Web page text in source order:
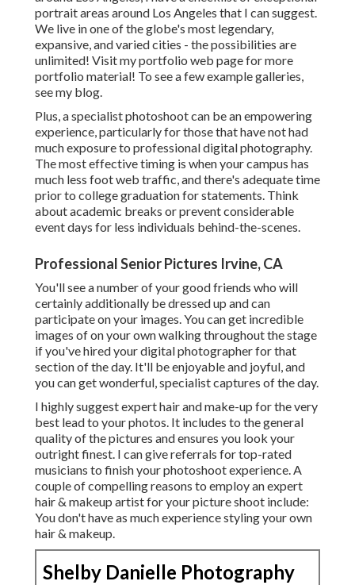
portrait areas around Los Angeles that I can suggest.
We live in one of the globe's most legendary,
expansive, and varied cities - the possibilities are
unlimited! Visit my portfolio web pagefor more
portfolio material! To see a few example galleries,
see my blog.
Plus, a specialist photoshoot can be an empowering
experience, particularly for those that have not had
much exposure to professional digital photography.
The most effective timing is when your campus has
much less foot web traffic, and there's adequate time
prior to college graduation for statements. Think
about academic breaks or prevent considerable
event days for less individuals behind-the-scenes.
Professional Senior Pictures Irvine, CA
You'll see a number of your good friends who will
certainly additionally be dressed up and can
participate on your images. You can get incredible
images of on your own walking throughout the stage
if you've hired your digital photographer for that
section of the day. It'll be enjoyable and joyful, and
you can get wonderful, specialist captures of the day.
I highly suggest expert hair and make-up for the very
best lead to your photos. It includes to the general
quality of the pictures and ensures you look your
outright finest. I can give referrals for top-rated
musicians to finish your photoshoot experience. A
couple of compelling reasons to employ an expert
hair & makeup artist for your picture shoot include:
You don't have as much experience styling your own
hair & makeup.
Shelby Danielle Photography